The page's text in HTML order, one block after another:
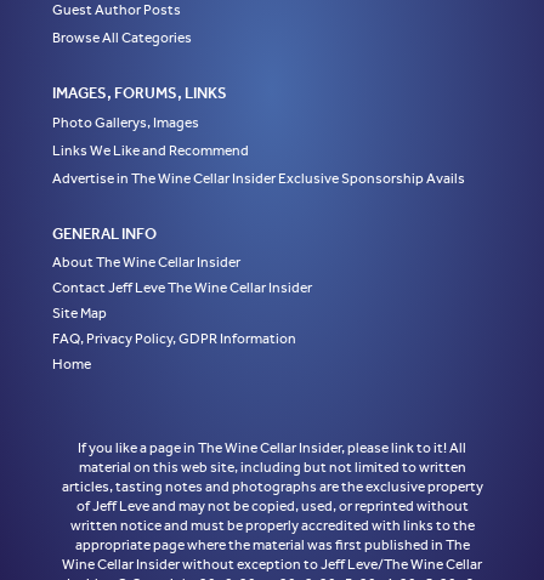
Guest Author Posts
Browse All Categories
IMAGES, FORUMS, LINKS
Photo Gallerys, Images
Links We Like and Recommend
Advertise in The Wine Cellar Insider Exclusive Sponsorship Avails
GENERAL INFO
About The Wine Cellar Insider
Contact Jeff Leve The Wine Cellar Insider
Site Map
FAQ, Privacy Policy, GDPR Information
Home
If you like a page in The Wine Cellar Insider, please link to it! All
material on this web site, including but not limited to written
articles, tasting notes and photographs are the exclusive property
of Jeff Leve and may not be copied, used, or reprinted without
written notice and must be properly accredited with links to the
appropriate page where the material was first published in The
Wine Cellar Insider without exception to Jeff Leve/The Wine Cellar